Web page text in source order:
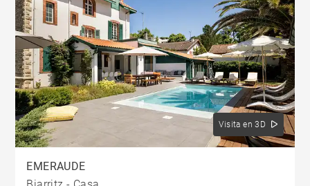
Visita en 3D
EMERAUDE